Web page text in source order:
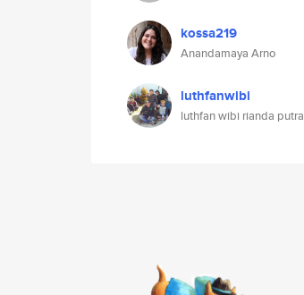
kossa219
Anandamaya Arno
luthfanwibi
luthfan wibi rianda putra